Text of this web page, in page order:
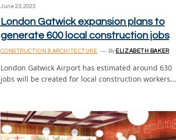
June 23, 2023
London Gatwick expansion plans to
generate 600 local construction jobs
CONSTRUCTION & ARCHITECTURE By ELIZABETH BAKER
London Gatwick Airport has estimated around 630
jobs will be created for local construction workers…